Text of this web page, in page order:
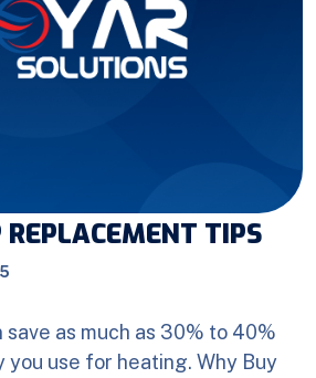
TIPS
save as much as 30% to 40%
use for heating. Why Buy